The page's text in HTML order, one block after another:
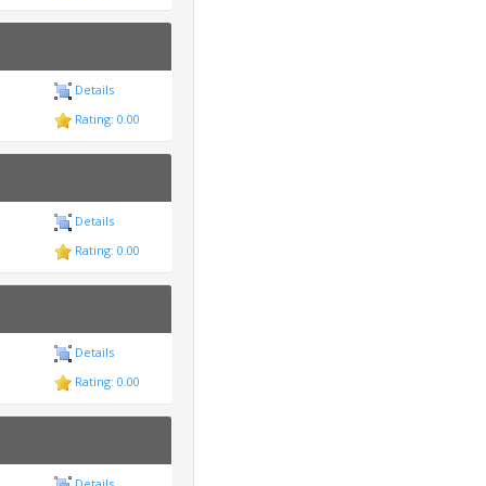
Details
Rating: 0.00
Details
Rating: 0.00
Details
Rating: 0.00